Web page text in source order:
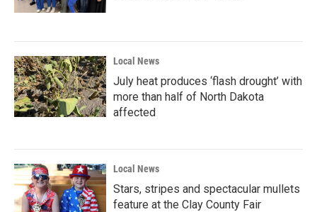
Local News
July heat produces ‘flash drought’ with
more than half of North Dakota
affected
Local News
Stars, stripes and spectacular mullets
feature at the Clay County Fair